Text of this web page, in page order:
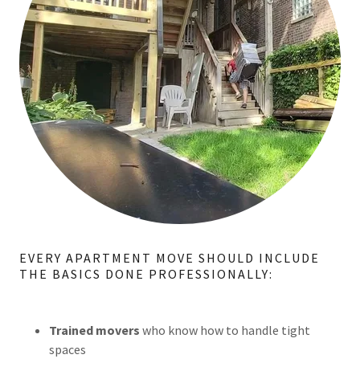
EVERY APARTMENT MOVE SHOULD INCLUDE
THE BASICS DONE PROFESSIONALLY:
Trained movers who know how to handle tight
spaces